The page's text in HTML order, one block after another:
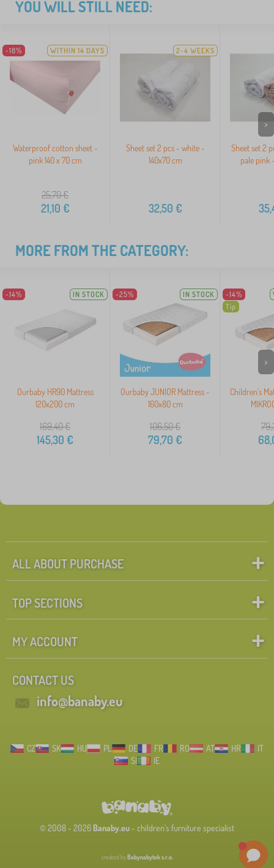
YOU WILL STILL NEED:
-18% WITHIN 14 DAYS
Waterproof cotton sheet -
pink 140 x 70 cm
25,70€
21,10 €
2-4 WEEKS
Sheet set 2 pcs - white -
140x70 cm
32,50 €
Sheet set 2
pale pink
>
MORE FROM THE CATEGORY:
-14% IN STOCK
Ourbaby HR90 Mattress
120x200 cm
169,40€
145,30 €
-25% IN STOCK
Ourbaby JUNIOR Mattress -
160x80 cm
106,50€
79,70 €
-14%
Tip
Children's
>
ALL ABOUT PURCHASE
TOP SECTIONS
MY ACCOUNT
CONTACT US
info@banaby.eu
CZ SK HU PL DE FR RO AT HR
IT
SI
IE
© 2008 - 2026 Banaby.eu- children's furniture specialist
created byBabynabytek s.r.o.